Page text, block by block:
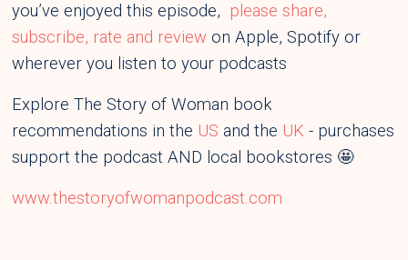
you’ve enjoyed this episode, please share,
subscribe, rate and review on Apple, Spotify or
wherever you listen to your podcasts
Explore The Story of Woman book
recommendations in the US and the UK - purchases
support the podcast AND local bookstores 🤩
www.thestoryofwomanpodcast.com